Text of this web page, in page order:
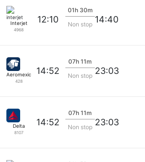
Interjet
4968
12:10
01h 30m
Non stop 14:40
Aeromexico
428
14:52
07h 11m
Non stop 23:03
Delta
8107
14:52
07h 11m
Non stop 23:03